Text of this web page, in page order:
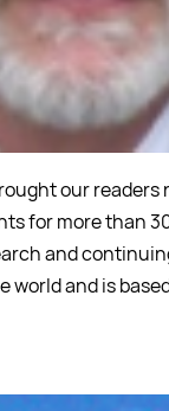
our readers
for more than
and
world and is